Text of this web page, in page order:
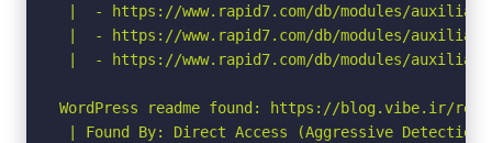
|  - https://www.rapid7.com/db/modules/
|  - https://www.rapid7.com/db/modules/
|  - https://www.rapid7.com/db/modules/auxiliary/
WordPress readme found: https://blog.vibe.ir/
| Found By: Direct Access (Aggressive Detection)